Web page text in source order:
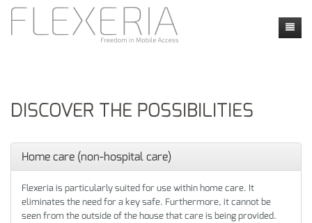
Products
Applications
Instructie video's
Contact Contact form
Location
my flexeria
DISCOVER THE POSSIBILITIES
Home care (non-hospital care)
Flexeria is particularly suited for use within home care. It
eliminates the need for a key safe. Furthermore, it cannot be
seen from the outside of the house that care is being provided.